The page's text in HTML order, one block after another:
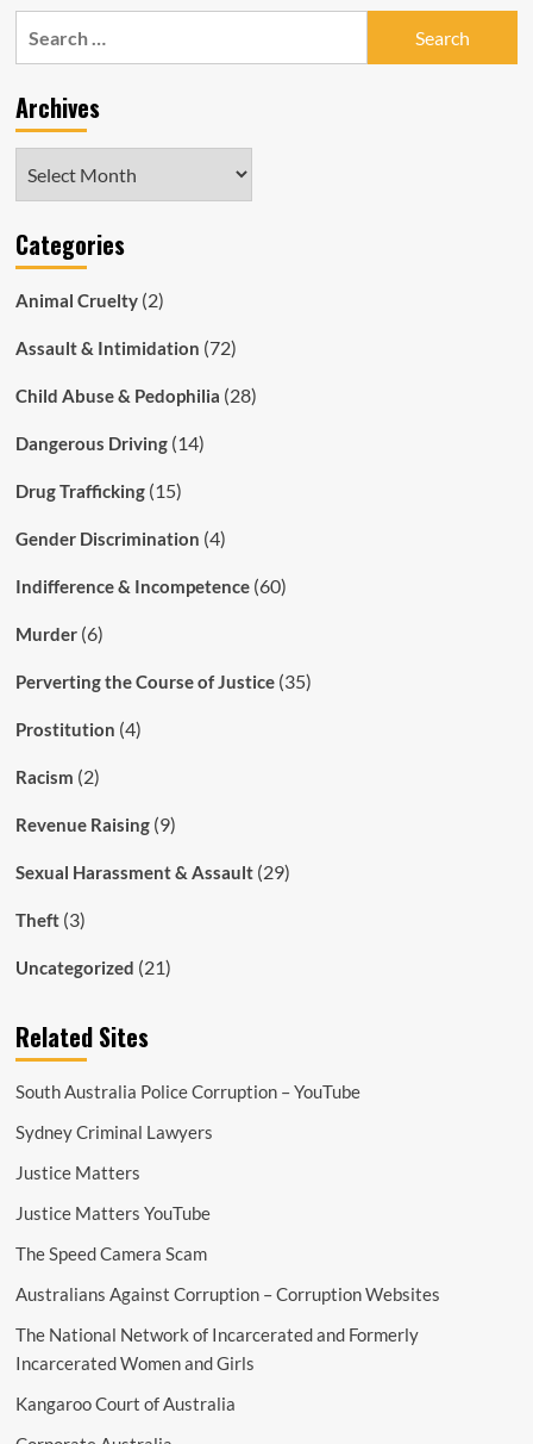
Robert
&
Deception
Archives
Categories
Animal Cruelty(2)
Assault & Intimidation (72)
Child Abuse & Pedophilia (28)
Dangerous Driving(14)
Drug Trafficking(15)
Gender Discrimination (4)
Indifference & Incompetence(60)
Murder(6)
Perverting the Course of Justice(35)
Prostitution (4)
Racism (2)
Revenue Raising(9)
Sexual Harassment & Assault(29)
Theft(3)
Uncategorized (21)
Related Sites
South Australia Police Corruption – YouTube
Sydney Criminal Lawyers
Justice Matters
Justice Matters YouTube
The Speed Camera Scam
Australians Against Corruption – Corruption Websites
The National Network of Incarcerated and Formerly
Incarcerated Women and Girls
Kangaroo Court of Australia